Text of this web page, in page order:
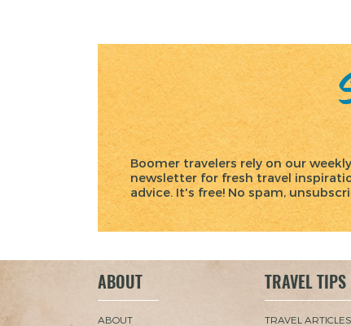
Boomer travelers rely on our
newsletter for fresh travel
advice. It's free! No spam,
ABOUT
ABOUT
TRAVEL TIPS
TRAVEL ARTICLES